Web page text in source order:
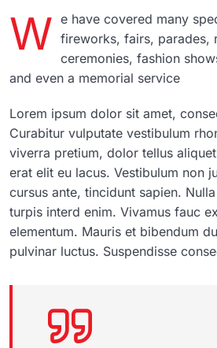
W e have covered many
fireworks, fairs, parades,
ceremonies, fashion
and even a memorial service
Lorem ipsum dolor sit amet,
Curabitur vulputate vestibulum
viverra pretium, dolor tellus
erat elit eu lacus. Vestibulum non
cursus ante, tincidunt sapien.
turpis interd enim. Vivamus fauc
elementum. Mauris et bibendum
pulvinar luctus. Suspendisse